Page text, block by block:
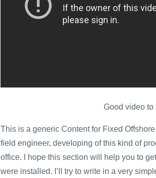
Good video to
This is a generic Content for Fixed
field engineer, developing of this kind of
office. I hope this section will help you to
were installed. I’ll try to write in a very